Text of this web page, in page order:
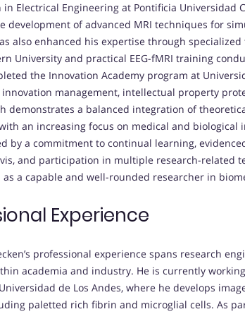
Electrical Engineering at Pontificia Universidad
development of advanced MRI techniques for
also enhanced his expertise through
University and practical EEG-fMRI training
the Innovation Academy program at
management, intellectual property
demonstrates a balanced integration of
an increasing focus on medical and biological
by a commitment to continual learning,
and participation in multiple research-related
a capable and well-rounded researcher in
Experience
professional experience spans research
academia and industry. He is currently
de Los Andes, where he develops
paletted rich fibrin and microglial cells. As